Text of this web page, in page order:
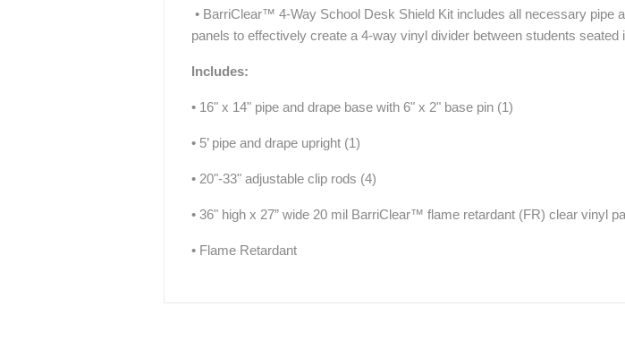
• BarriClear™ 4-Way School Desk Shield Kit includes all necessary
panels to effectively create a 4-way vinyl divider between students seated
Includes:
• 16" x 14" pipe and drape base with 6" x 2" base pin (1)
• 5’ pipe and drape upright (1)
• 20"-33" adjustable clip rods (4)
• 36" high x 27” wide 20 mil BarriClear™ flame retardant (FR) clear vinyl
• Flame Retardant